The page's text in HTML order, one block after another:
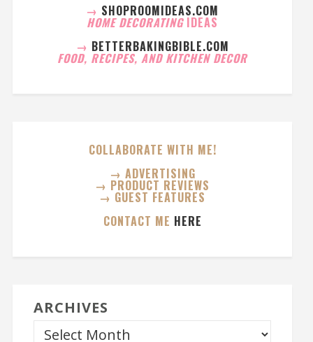
→ SHOPROOMIDEAS.COM
HOME DECORATING IDEAS
→ BETTERBAKINGBIBLE.COM
FOOD, RECIPES, AND KITCHEN DECOR
COLLABORATE WITH ME!
→ ADVERTISING
→ PRODUCT REVIEWS
→ GUEST FEATURES
CONTACT ME HERE
ARCHIVES